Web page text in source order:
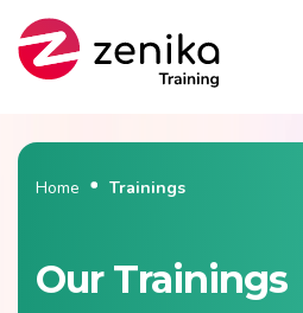
Home Trainings
Our Trainings